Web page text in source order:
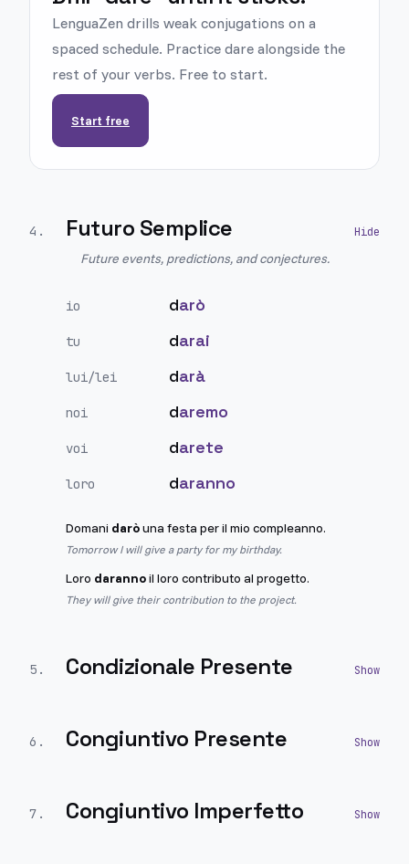
LenguaZen drills weak conjugations on a
spaced schedule. Practice dare alongside the
rest of your verbs. Free to start.
Start free
4 . Futuro Semplice
Future events, predictions, and conjectures.
io darò
tu darai
lui/lei darà
noi daremo
voi darete
loro daranno
Domani daròuna festa per il mio compleanno.
Tomorrow I will give a party for my birthday.
Loro darannoil loro contributo al progetto.
They will give their contribution to the project.
5 . Condizionale Presente
6 . Congiuntivo Presente
7 . Congiuntivo Imperfetto